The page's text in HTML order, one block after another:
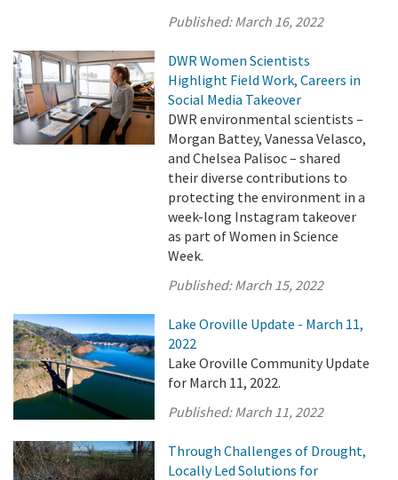
Published:March 16, 2022
DWR Women Scientists
Highlight Field Work, Careers in
Social Media Takeover
DWR environmental scientists –
Morgan Battey, Vanessa Velasco,
and Chelsea Palisoc – shared
their diverse contributions to
protecting the environment in a
week-long Instagram takeover
as part of Women in Science
Week.
Published:March 15, 2022
Lake Oroville Update - March 11,
2022
Lake Oroville Community Update
for March 11, 2022.
Published:March 11, 2022
Through Challenges of Drought,
Locally Led Solutions for